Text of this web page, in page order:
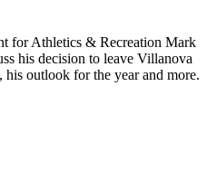
for Athletics & Recreation Mark
his decision to leave Villanova
outlook for the year and more.